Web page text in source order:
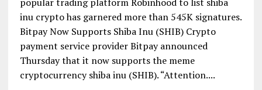
inu crypto has garnered more than 545K signatures.
Bitpay Now Supports Shiba Inu (SHIB) Crypto
payment service provider Bitpay announced
Thursday that it now supports the meme
cryptocurrency shiba inu (SHIB). “Attention....